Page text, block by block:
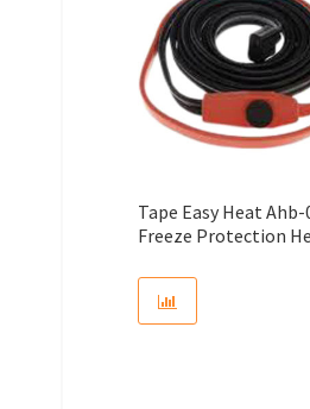
Tape Easy Heat Ahb-
Freeze Protection